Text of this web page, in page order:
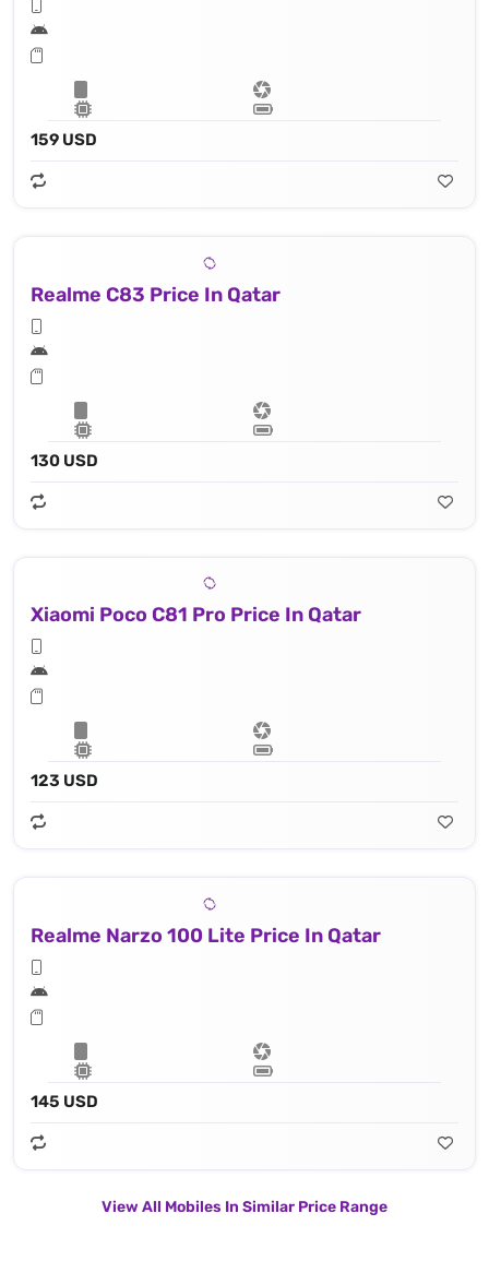
159 USD
Realme C83 Price In Qatar
130 USD
Xiaomi Poco C81 Pro Price In Qatar
123 USD
Realme Narzo 100 Lite Price In Qatar
145 USD
View All Mobiles In Similar Price Range